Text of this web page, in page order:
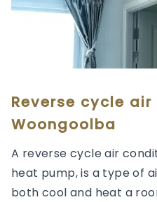
Reverse cycle
Woongoolba
A reverse cycle air
heat pump, is a type of
both cool and heat a